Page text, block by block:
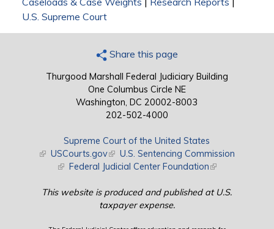
U.S. Supreme Court
Share this page
Thurgood Marshall Federal Judiciary Building
One Columbus Circle NE
Washington, DC 20002-8003
202-502-4000
Supreme Court of the United States
(link is external)
USCourts.gov(link is external)
U.S. Sentencing Commission
(link is external)
Federal Judicial Center Foundation(link is external)
This website is produced and published at U.S.
taxpayer expense.